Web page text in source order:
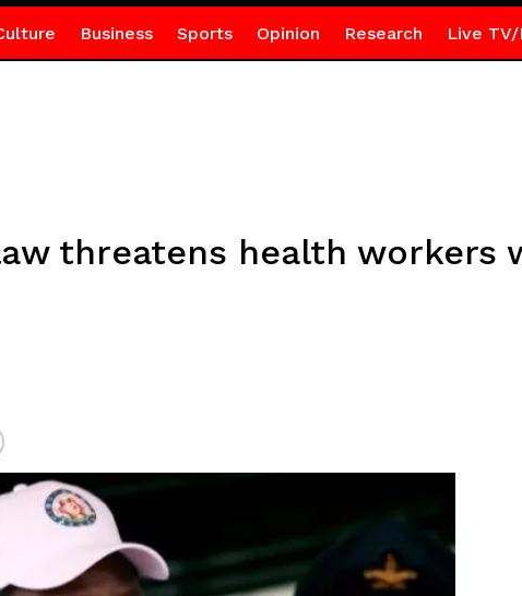
Business Sports Opinion Research Live TV/
threatens health workers